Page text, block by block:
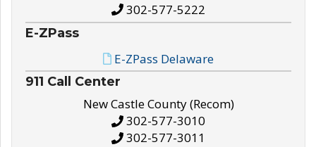
302-577-5222
E-ZPass
E-ZPass Delaware
911 Call Center
New Castle County (Recom)
302-577-3010
302-577-3011